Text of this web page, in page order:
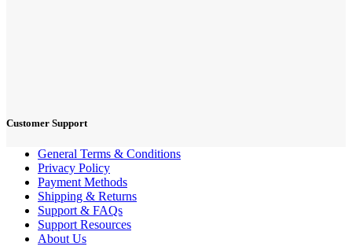
Customer Support
General Terms & Conditions
Privacy Policy
Payment Methods
Shipping & Returns
Support & FAQs
Support Resources
About Us